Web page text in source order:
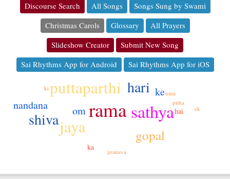
Discourse Search All Songs
Songs Sung by Swami
Christmas Carols
Glossary
All Prayers
Slideshow Creator
Submit New Song
Sai Rhythms App for Android
Sai Rhythms App for iOS
rama sathya
puttaparthi
jaya
shiva
hari
gopal
om
nandana
ke
hai
ka pranava
pitha
uma
ek
ki